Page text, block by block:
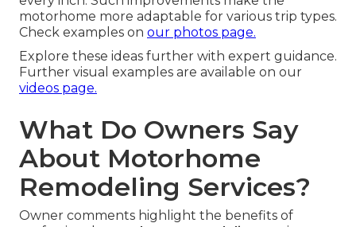
motorhome more adaptable for various trip types.
Check examples on our photos page.
Explore these ideas further with expert guidance.
Further visual examples are available on our
videos page.
What Do Owners Say
About Motorhome
Remodeling Services?
Owner comments highlight the benefits of